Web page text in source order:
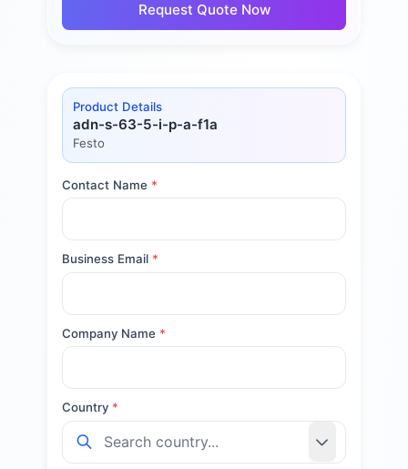
Request Quote Now
Product Details
adn-s-63-5-i-p-a-f1a
Festo
Contact Name *
Business Email *
Company Name *
Country *